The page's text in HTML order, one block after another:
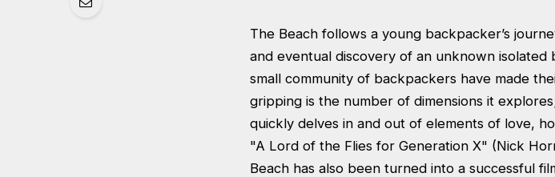
The Beach follows a young backpacker’s
and eventual discovery of an unknown
small community of backpackers have made
gripping is the number of dimensions it
quickly delves in and out of elements of love,
"A Lord of the Flies for Generation X" (Nick
Beach has also been turned into a successful